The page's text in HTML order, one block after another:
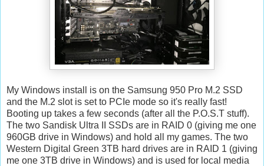
My Windows install is on the Samsung 950 Pro M.2 SSD
and the M.2 slot is set to PCIe mode so it's really fast!
Booting up takes a few seconds (after all the P.O.S.T stuff).
The two Sandisk Ultra II SSDs are in RAID 0 (giving me one
960GB drive in Windows) and hold all my games. The two
Western Digital Green 3TB hard drives are in RAID 1 (giving
me one 3TB drive in Windows) and is used for local media